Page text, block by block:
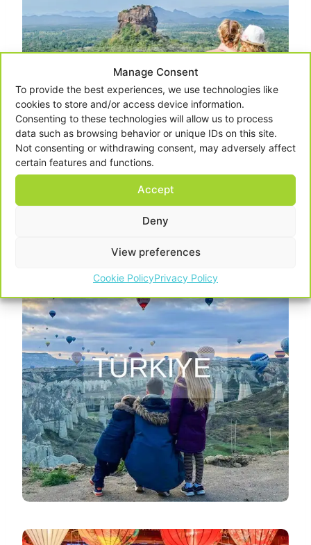
Manage Consent
To provide the best experiences, we use technologies like
cookies to store and/or access device information.
Consenting to these technologies will allow us to process
data such as browsing behavior or unique IDs on this site.
Not consenting or withdrawing consent, may adversely affect
certain features and functions.
Accept
Deny
View preferences
Cookie PolicyPrivacy Policy